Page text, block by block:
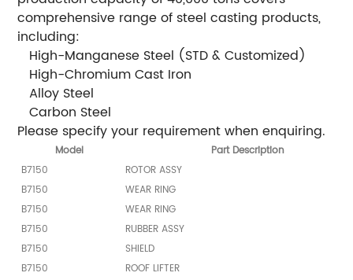
comprehensive range of steel casting products,
including:
 High-Manganese Steel (STD & Customized)
 High-Chromium Cast Iron
 Alloy Steel
 Carbon Steel
Please specify your requirement when enquiring.
Model
Part Description
B7150
ROTOR ASSY
B7150
WEAR RING
B7150
WEAR RING
B7150
RUBBER ASSY
B7150
SHIELD
B7150
ROOF LIFTER